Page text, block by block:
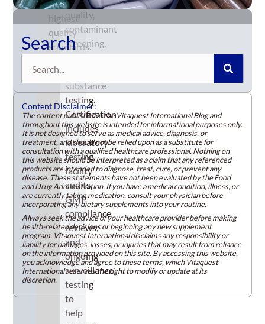
quality,
contaminant
screening,
and
substance
testing.
Certification
includes
laboratory
testing,
facility
audits,
GMP
compliance
reviews,
and
ongoing
surveillance
testing
to
help
the
highest
quality
standards.
Search
Content Disclaimer:
The content published in the Vitaquest International Blog and
throughout this website is intended for informational purposes only.
It is not designed to serve as medical advice, diagnosis, or
treatment, and should not be relied upon as a substitute for
consultation with a qualified healthcare professional. Nothing on
this website should be interpreted as a claim that any referenced
products are intended to diagnose, treat, cure, or prevent any
disease. These statements have not been evaluated by the Food
and Drug Administration. If you have a medical condition, illness, or
are currently taking medication, consult your physician before
incorporating any dietary supplements into your routine.
Always seek the advice of your healthcare provider before making
health-related decisions or beginning any new supplement
program. Vitaquest International disclaims any responsibility or
liability for damages, losses, or injuries that may result from reliance
on the information provided on this site. By accessing this website,
you acknowledge and agree to these terms, which Vitaquest
International reserves the right to modify or update at its
discretion.